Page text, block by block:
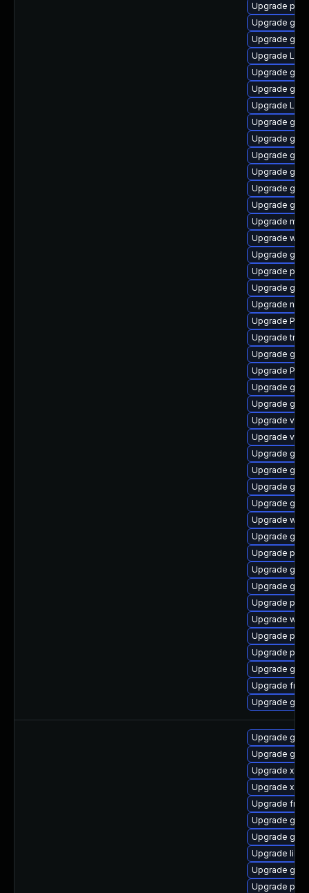
Upgrade
Upgrade
Upgrade
Upgrade
Upgrade
Upgrade
Upgrade
Upgrade
Upgrade
Upgrade
Upgrade
Upgrade
Upgrade
Upgrade
Upgrade
Upgrade
Upgrade
Upgrade
Upgrade
Upgrade
Upgrade
Upgrade
Upgrade
Upgrade
Upgrade
Upgrade
Upgrade
Upgrade
Upgrade
Upgrade
Upgrade
Upgrade
Upgrade
Upgrade
Upgrade
Upgrade
Upgrade
Upgrade
Upgrade
Upgrade
Upgrade
Upgrade
Upgrade
Upgrade
Upgrade
Upgrade
Upgrade
Upgrade
Upgrade
Upgrade
Upgrade
Upgrade
Upgrade